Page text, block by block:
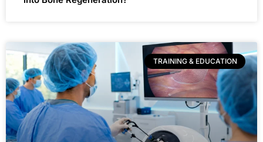
TRAINING & EDUCATION